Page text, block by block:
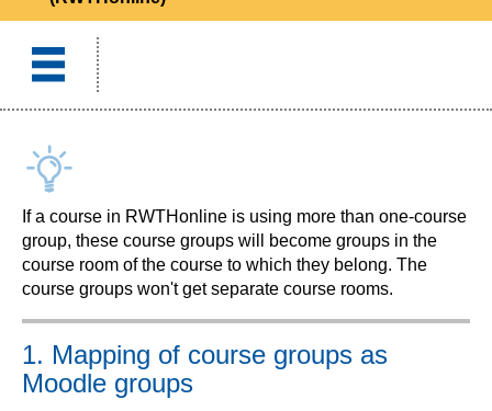
If a course in RWTHonline is using more than one-course
group, these course groups will become groups in the
course room of the course to which they belong. The
course groups won't get separate course rooms.
1. Mapping of course groups as
Moodle groups